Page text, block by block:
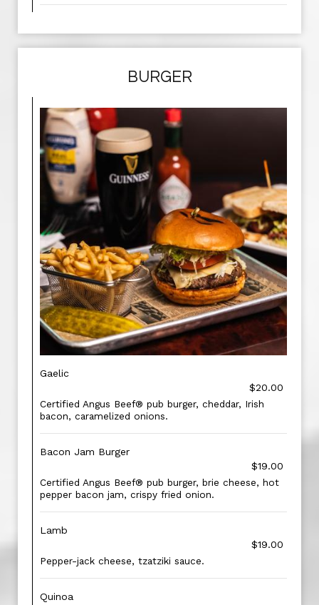
BURGER
Gaelic
$20.00
Certified Angus Beef® pub burger, cheddar, Irish
bacon, caramelized onions.
Bacon Jam Burger
$19.00
Certified Angus Beef® pub burger, brie cheese, hot
pepper bacon jam, crispy fried onion.
Lamb
$19.00
Pepper-jack cheese, tzatziki sauce.
Quinoa